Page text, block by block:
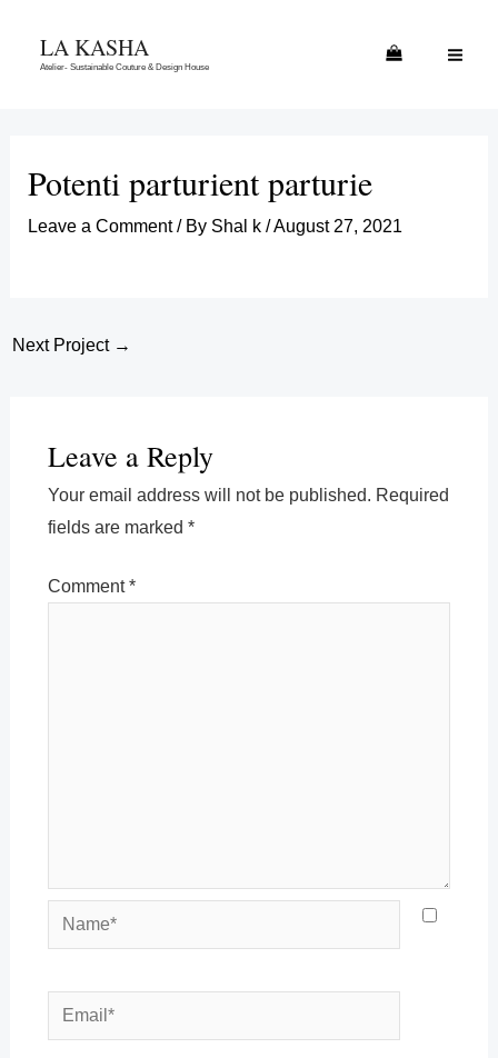
LA KASHA
Atelier- Sustainable Couture & Design House
Potenti parturient parturie
Leave a Comment / By Shal k /August 27, 2021
Next Project →
Leave a Reply
Your email address will not be published. Required
fields are marked *
Comment*
Name*
Email*